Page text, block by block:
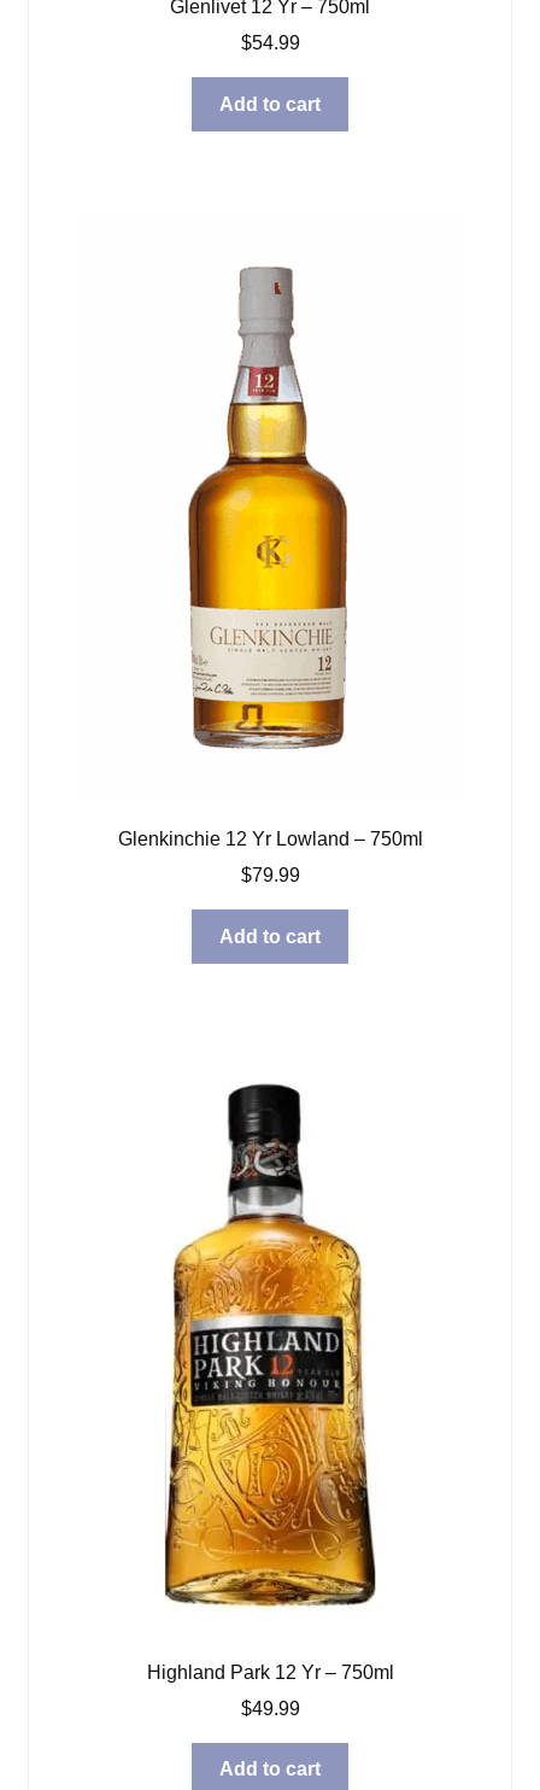
Glenlivet 12 Yr – 750ml
$54.99
Add to cart
Glenkinchie 12 Yr Lowland – 750ml
$79.99
Add to cart
Highland Park 12 Yr – 750ml
$49.99
Add to cart